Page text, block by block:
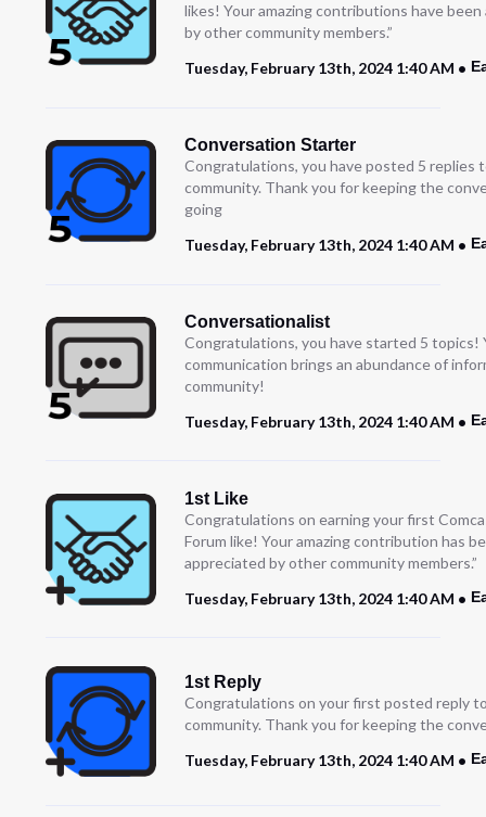
likes! Your amazing contributions have
by other community members.”
Tuesday, February 13th, 2024 1:40 AM
Conversation Starter
Congratulations, you have posted 5 replies
community. Thank you for keeping the
going
Tuesday, February 13th, 2024 1:40 AM
Conversationalist
Congratulations, you have started 5 topics!
communication brings an abundance of
community!
Tuesday, February 13th, 2024 1:40 AM
1st Like
Congratulations on earning your first
Forum like! Your amazing contribution has
appreciated by other community members.”
Tuesday, February 13th, 2024 1:40 AM
1st Reply
Congratulations on your first posted reply
community. Thank you for keeping the
Tuesday, February 13th, 2024 1:40 AM